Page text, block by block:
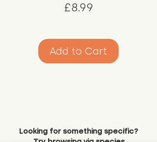
£8.99
Add to Cart
Looking for something specific?